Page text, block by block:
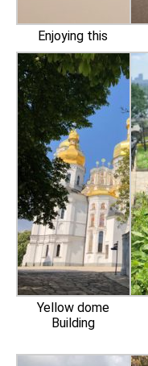
Enjoying this
Yellow dome
Building